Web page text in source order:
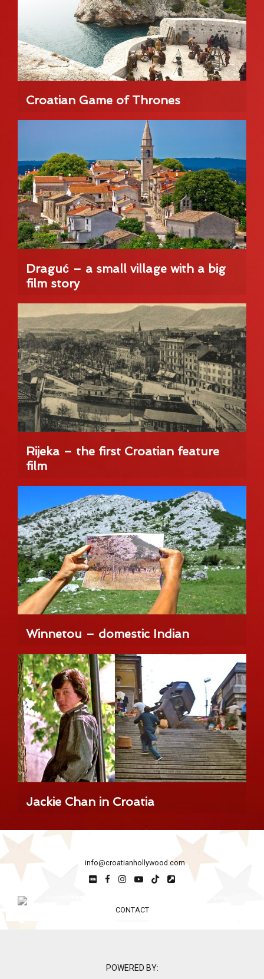
Croatian Game of Thrones
Draguć – a small village with a big
film story
Rijeka – the first Croatian feature
film
Winnetou – domestic Indian
Jackie Chan in Croatia
info@croatianhollywood.com
CONTACT
POWERED BY: